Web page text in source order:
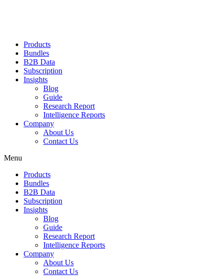
Products
Bundles
B2B Data
Subscription
Insights
Blog
Guide
Research Report
Intelligence Reports
Company
About Us
Contact Us
Menu
Products
Bundles
B2B Data
Subscription
Insights
Blog
Guide
Research Report
Intelligence Reports
Company
About Us
Contact Us